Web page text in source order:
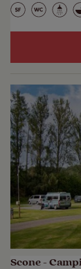
Scone -